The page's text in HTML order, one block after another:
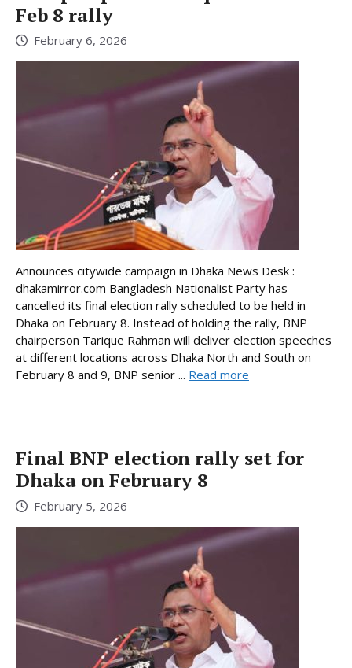
Feb 8 rally
February 6, 2026
Announces citywide campaign in Dhaka News Desk :
dhakamirror.com Bangladesh Nationalist Party has
cancelled its final election rally scheduled to be held in
Dhaka on February 8. Instead of holding the rally, BNP
chairperson Tarique Rahman will deliver election speeches
at different locations across Dhaka North and South on
February 8 and 9, BNP senior ... Read more
Final BNP election rally set for
Dhaka on February 8
February 5, 2026